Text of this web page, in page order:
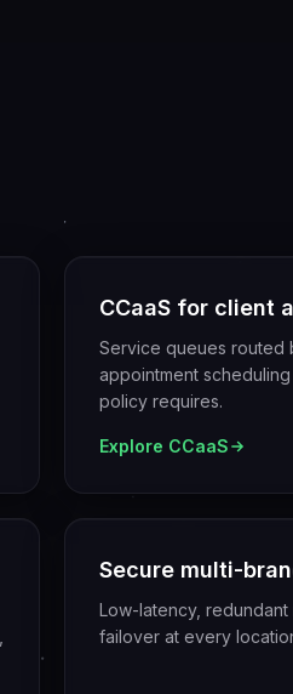
CCaaS for client
Service queues routed
appointment
policy requires.
Explore CCaaS
Secure multi-
Low-latency,
failover at every